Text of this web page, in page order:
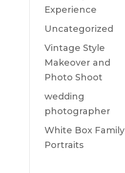
Experience
Uncategorized
Vintage Style
Makeover and
Photo Shoot
wedding
photographer
White Box Family
Portraits